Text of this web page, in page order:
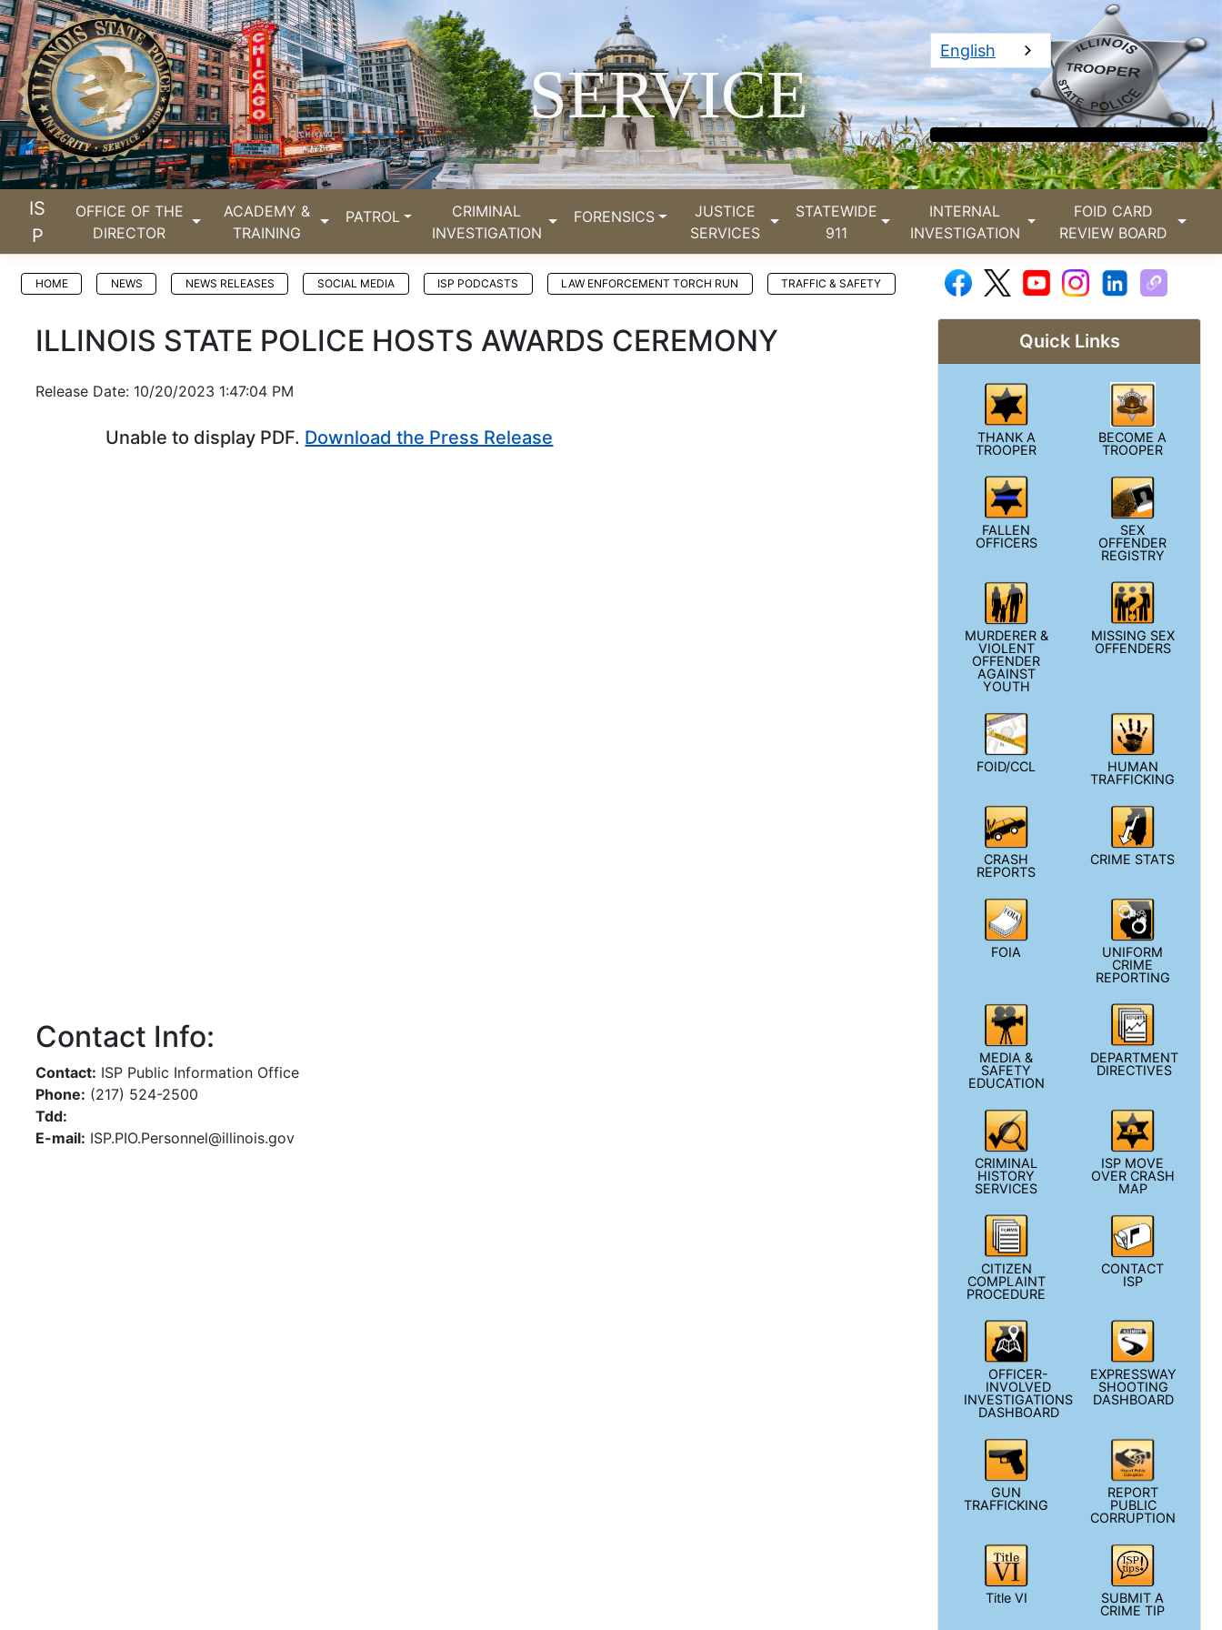
SERVICE
English
IS
P
OFFICE OF THE
DIRECTOR
ACADEMY &
TRAINING
PATROL
CRIMINAL
INVESTIGATION
FORENSICS
JUSTICE
SERVICES
STATEWIDE
911
INTERNAL
INVESTIGATION
FOID CARD
REVIEW BOARD
HOME NEWS NEWS RELEASES SOCIAL MEDIA ISP PODCASTS LAW ENFORCEMENT TORCH RUN TRAFFIC & SAFETY
ILLINOIS STATE POLICE HOSTS AWARDS CEREMONY
Release Date: 10/20/2023 1:47:04 PM
Unable to display PDF. Download the Press Release
Contact Info:
Contact: ISP Public Information Office
Phone: (217) 524-2500
Tdd:
E-mail: ISP.PIO.Personnel@illinois.gov
Quick Links
THANK A
TROOPER
BECOME A
TROOPER
FALLEN
OFFICERS
SEX
OFFENDER
REGISTRY
MURDERER &
VIOLENT
OFFENDER
AGAINST
YOUTH
MISSING SEX
OFFENDERS
FOID/CCL
HUMAN
TRAFFICKING
CRASH
REPORTS
CRIME STATS
FOIA
UNIFORM
CRIME
REPORTING
MEDIA &
SAFETY
EDUCATION
DEPARTMENT
DIRECTIVES
CRIMINAL
HISTORY
SERVICES
ISP MOVE
OVER CRASH
MAP
CITIZEN
COMPLAINT
PROCEDURE
CONTACT
ISP
OFFICER-
INVOLVED
INVESTIGATIONS
DASHBOARD
EXPRESSWAY
SHOOTING
DASHBOARD
GUN
TRAFFICKING
REPORT
PUBLIC
CORRUPTION
Title VI
SUBMIT A
CRIME TIP